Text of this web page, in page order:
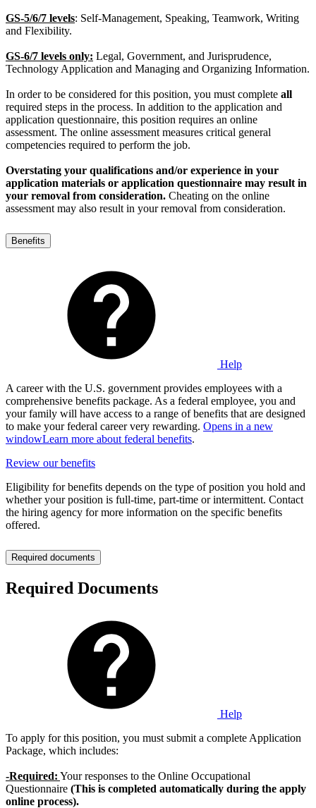
GS-5/6/7 levels: Self-Management, Speaking, Teamwork, Writing
and Flexibility.
GS-6/7 levels only: Legal, Government, and Jurisprudence,
Technology Application and Managing and Organizing Information.
In order to be considered for this position, you must complete all
required steps in the process. In addition to the application and
application questionnaire, this position requires an online
assessment. The online assessment measures critical general
competencies required to perform the job.
Overstating your qualifications and/or experience in your
application materials or application questionnaire may result in
your removal from consideration. Cheating on the online
assessment may also result in your removal from consideration.
Benefits
Help
A career with the U.S. government provides employees with a
comprehensive benefits package. As a federal employee, you and
your family will have access to a range of benefits that are designed
to make your federal career very rewarding. Opens in a new
windowLearn more about federal benefits.
Review our benefits
Eligibility for benefits depends on the type of position you hold and
whether your position is full-time, part-time or intermittent. Contact
the hiring agency for more information on the specific benefits
offered.
Required documents
Required Documents
Help
To apply for this position, you must submit a complete Application
Package, which includes:
-Required: Your responses to the Online Occupational
Questionnaire (This is completed automatically during the apply
online process).